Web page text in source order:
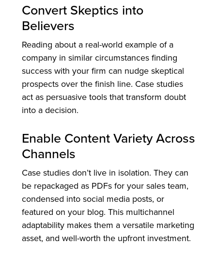
Convert Skeptics into
Believers
Reading about a real-world example of a
company in similar circumstances finding
success with your firm can nudge skeptical
prospects over the finish line. Case studies
act as persuasive tools that transform doubt
into a decision.
Enable Content Variety Across
Channels
Case studies don’t live in isolation. They can
be repackaged as PDFs for your sales team,
condensed into social media posts, or
featured on your blog. This multichannel
adaptability makes them a versatile marketing
asset, and well-worth the upfront investment.